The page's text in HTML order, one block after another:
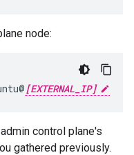
node:
[EXTERNAL_IP]
control plane's
gathered previously.